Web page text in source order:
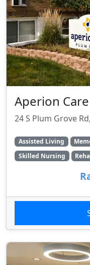
Aperion
24 S Plum Grove
Assisted Living
Skilled Nursing